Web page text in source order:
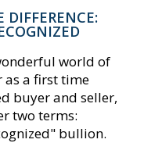
world of
as a first time
buyer and seller,
two terms:
bullion.